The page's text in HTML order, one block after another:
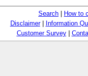
Search
How to
Disclaimer|
Information
Customer Survey|